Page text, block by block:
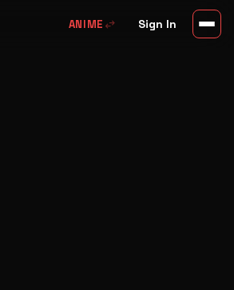
ANIME swap_horiz Sign In